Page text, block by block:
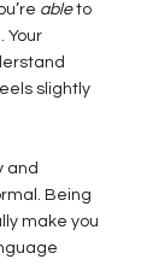
able to
Your
slightly
and
Being
make you